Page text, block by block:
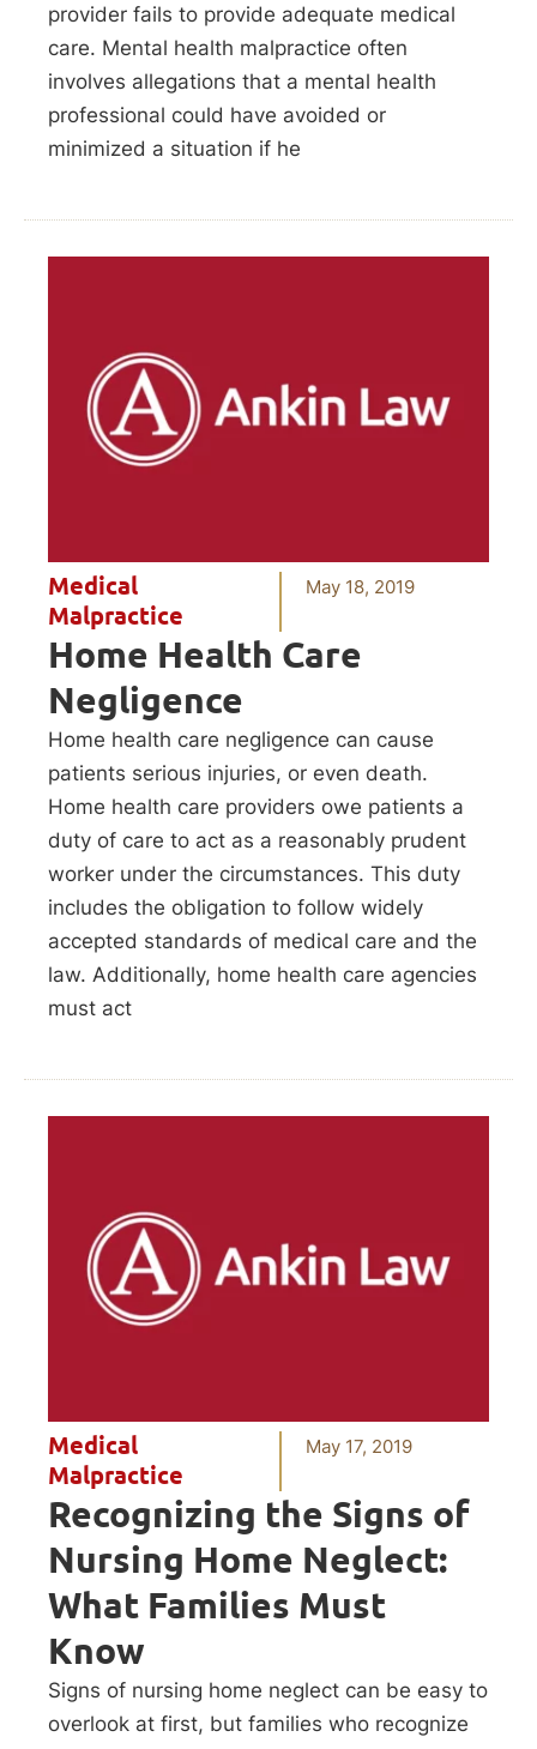
provider fails to provide adequate medical
care. Mental health malpractice often
involves allegations that a mental health
professional could have avoided or
minimized a situation if he
Medical
Malpractice
May 18, 2019
Home Health Care
Negligence
Home health care negligence can cause
patients serious injuries, or even death.
Home health care providers owe patients a
duty of care to act as a reasonably prudent
worker under the circumstances. This duty
includes the obligation to follow widely
accepted standards of medical care and the
law. Additionally, home health care agencies
must act
Medical
Malpractice
May 17, 2019
Recognizing the Signs of
Nursing Home Neglect:
What Families Must
Know
Signs of nursing home neglect can be easy to
overlook at first, but families who recognize